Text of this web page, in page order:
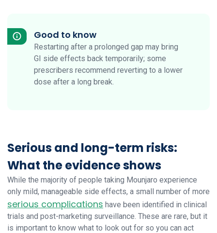
Good to know
Restarting after a prolonged gap may bring
GI side effects back temporarily; some
prescribers recommend reverting to a lower
dose after a long break.
Serious and long-term risks:
What the evidence shows
While the majority of people taking Mounjaro experience
only mild, manageable side effects, a small number of more
serious complications have been identified in clinical
trials and post-marketing surveillance. These are rare, but it
is important to know what to look out for so you can act